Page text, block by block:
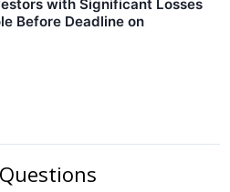
with Significant Losses
Before Deadline on